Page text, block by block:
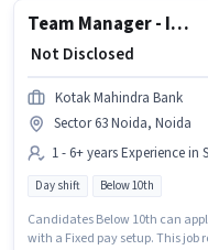
Team Manager - Inbound Digital Banking
₹ Not Disclosed
Kotak Mahindra Bank
Sector 63 Noida, Noida
1 - 6+ years Experience in
Day shift Below 10th
Candidates Below 10th can
with a Fixed pay setup. This job